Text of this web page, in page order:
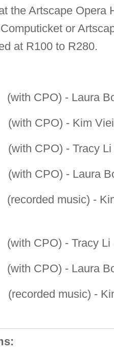
the Artscape Opera
or
at R100 to R280.
CPO) - Laura
CPO) - Kim
CPO) - Tracy Li
CPO) - Laura
music) -
CPO) - Tracy Li
CPO) - Laura
music) -